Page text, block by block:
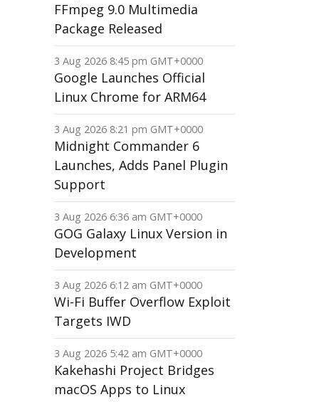
FFmpeg 9.0 Multimedia
Package Released
3 Aug 2026 8:45 pm GMT+0000
Google Launches Official
Linux Chrome for ARM64
3 Aug 2026 8:21 pm GMT+0000
Midnight Commander 6
Launches, Adds Panel Plugin
Support
3 Aug 2026 6:36 am GMT+0000
GOG Galaxy Linux Version in
Development
3 Aug 2026 6:12 am GMT+0000
Wi-Fi Buffer Overflow Exploit
Targets IWD
3 Aug 2026 5:42 am GMT+0000
Kakehashi Project Bridges
macOS Apps to Linux